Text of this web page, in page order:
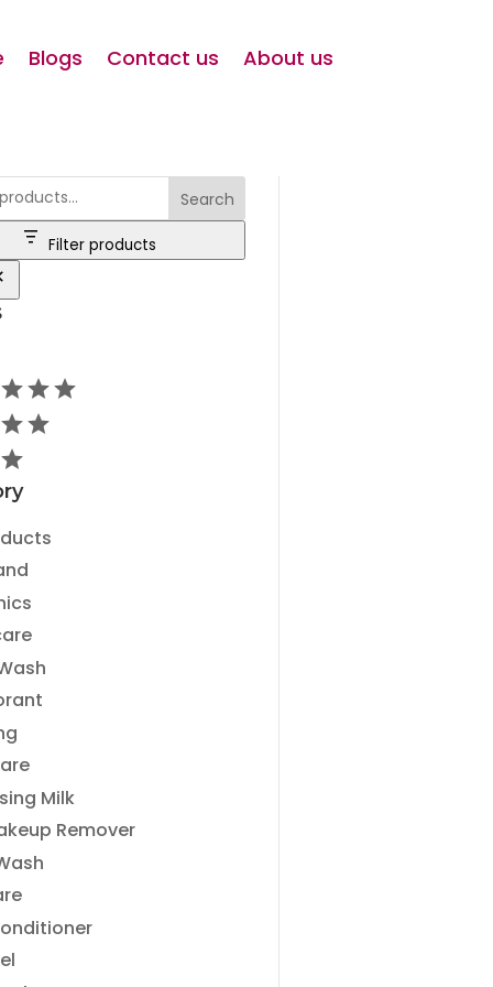
Blogs Contact us About us
Search
Filter products
Milk
Remover